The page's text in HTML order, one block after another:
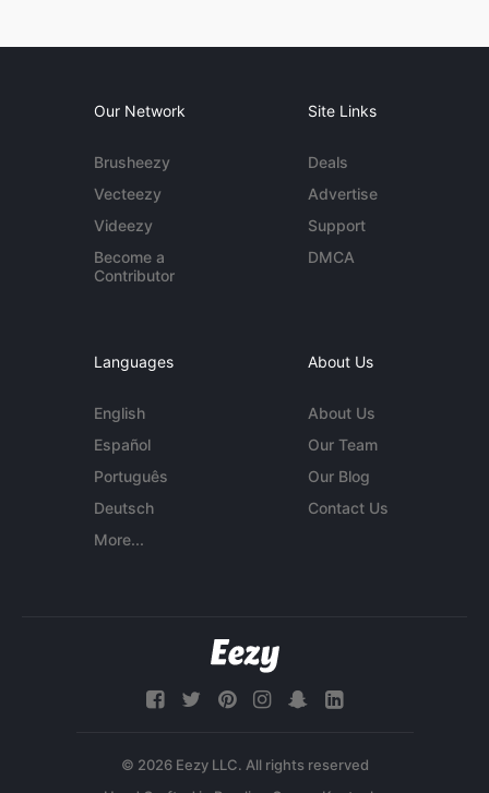
Our Network
Brusheezy
Vecteezy
Videezy
Become a
Contributor
Site Links
Deals
Advertise
Support
DMCA
Languages
English
Español
Português
Deutsch
More...
About Us
About Us
Our Team
Our Blog
Contact Us
© 2026 Eezy LLC. All rights reserved